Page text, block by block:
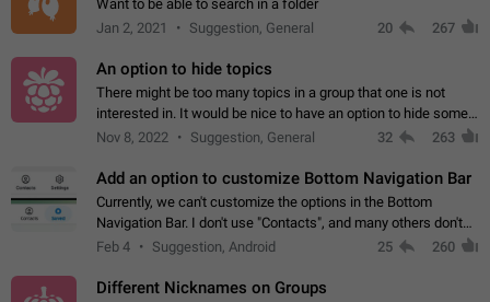
Want to be able to search in a folder
Jan 2, 2021
Suggestion, General 20 267
An option to hide topics
There might be too many topics in a group that one is not
interested in. It would be nice to have an option to hide some
topics.
Nov 8, 2022 Suggestion, General 32 263
Add an option to customize Bottom Navigation Bar
Currently, we can't customize the options in the Bottom
Navigation Bar. I don't use "Contacts", and many others don't
either. Please add an option to fully customize the Bottom
Feb 4 Suggestion, Android 25 260
Different Nicknames on Groups